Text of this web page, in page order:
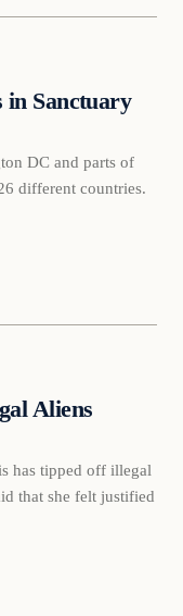
Sanctuary
DC and parts of
different countries.
Aliens
has tipped off illegal
that she felt justified